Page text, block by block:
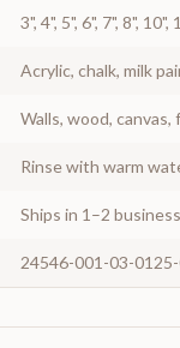
3", 4", 5", 6", 7", 8",
Acrylic, chalk, milk
Walls, wood,
Rinse with warm
Ships in 1–2
24546-001-03-